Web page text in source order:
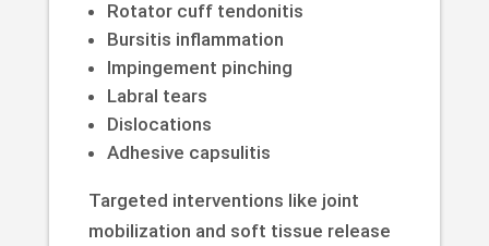
Rotator cuff tendonitis
Bursitis inflammation
Impingement pinching
Labral tears
Dislocations
Adhesive capsulitis
Targeted interventions like joint
mobilization and soft tissue release